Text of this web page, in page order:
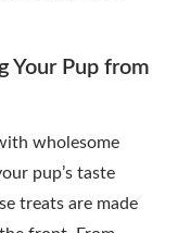
Your Pup from
wholesome
pup’s taste
treats are made